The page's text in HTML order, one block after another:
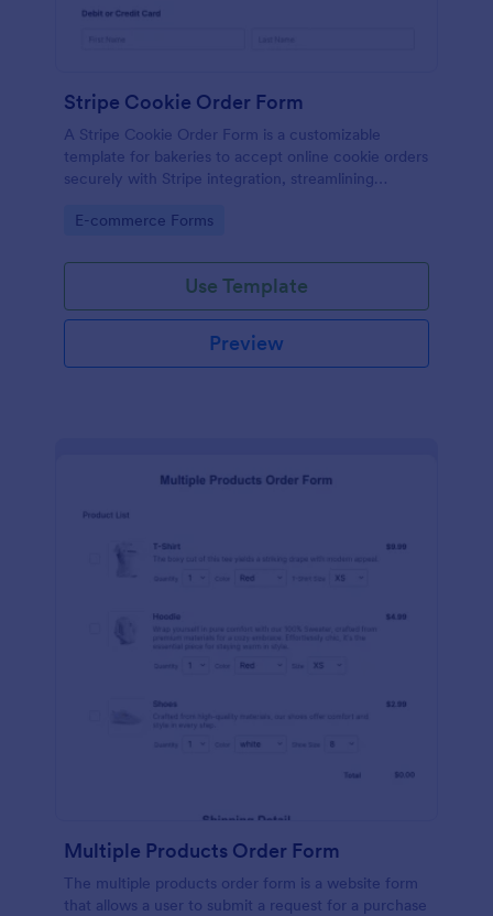
Stripe Cookie Order Form
A Stripe Cookie Order Form is a customizable
template for bakeries to accept online cookie orders
securely with Stripe integration, streamlining
Go to Category:
E-commerce Forms
Use Template
Preview
Multiple Products Order Form
The multiple products order form is a website form
that allows a user to submit a request for a purchase